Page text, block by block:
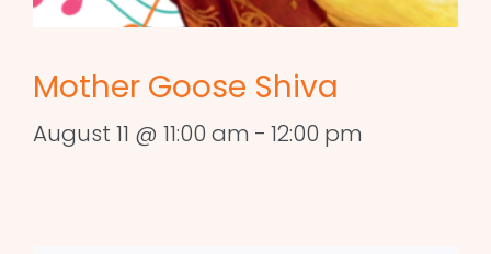
Mother Goose Shiva
August 11 @ 11:00 am - 12:00 pm